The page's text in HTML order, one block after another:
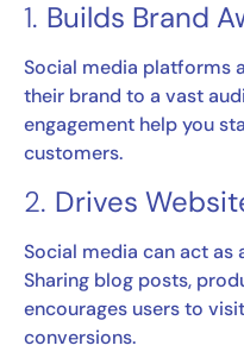
1. Builds Brand
Social media platforms
their brand to a vast
engagement help you
customers.
2. Drives
Social media can act as
Sharing blog posts,
encourages users to
conversions.